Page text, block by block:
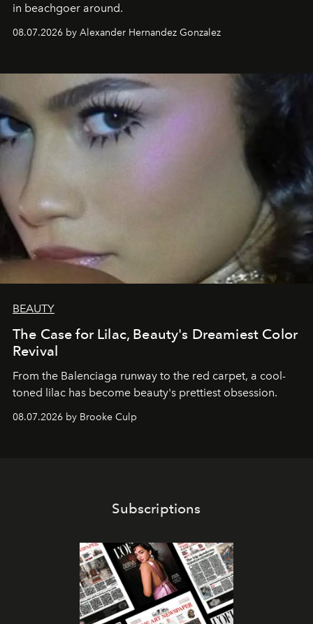
in beachgoer around.
08.07.2026 by Alexander Hernandez Gonzalez
BEAUTY
The Case for Lilac, Beauty's Dreamiest Color
Revival
From the Balenciaga runway to the red carpet, a cool-
toned lilac has become beauty's prettiest obsession.
08.07.2026 by Brooke Culp
Subscriptions